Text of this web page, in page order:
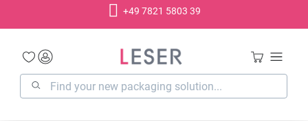
+49 7821 5803 39